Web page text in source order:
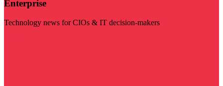
Enterprise
Technology news for CIOs & IT decision-makers